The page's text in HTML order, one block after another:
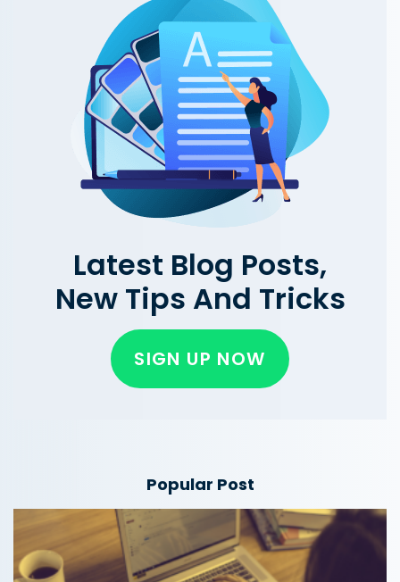
Latest Blog Posts,
New Tips And Tricks
SIGN UP NOW
Popular Post